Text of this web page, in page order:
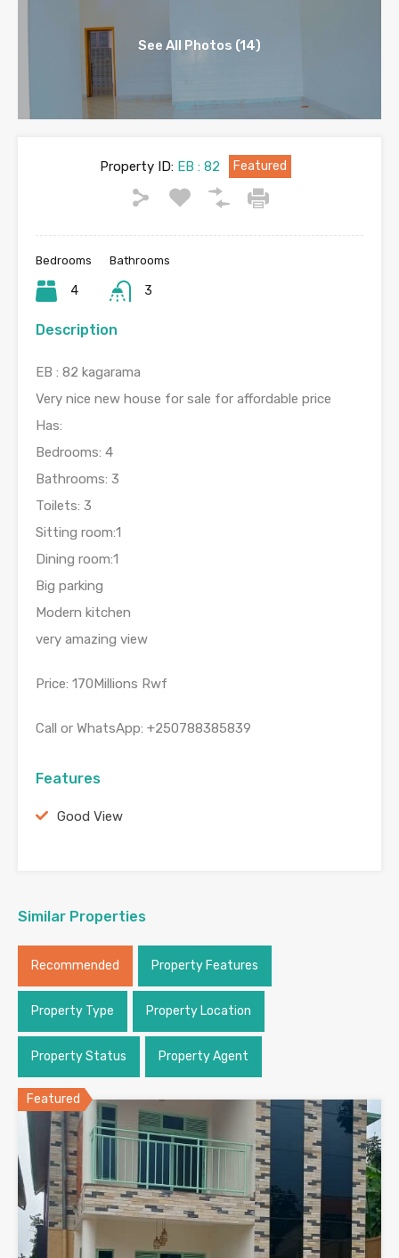
See All Photos (14)
Property ID:EB : 82 Featured
Bedrooms
4
Bathrooms
3
Description
EB : 82 kagarama
Very nice new house for sale for affordable price
Has:
Bedrooms: 4
Bathrooms: 3
Toilets: 3
Sitting room:1
Dining room:1
Big parking
Modern kitchen
very amazing view
Price: 170Millions Rwf
Call or WhatsApp: +250788385839
Features
Good View
Similar Properties
Recommended Property Features
Property Type Property Location
Property Status Property Agent
Featured